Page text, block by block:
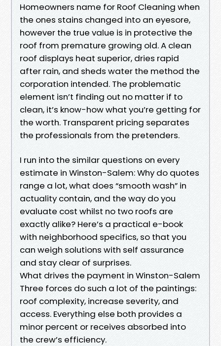
Homeowners name for Roof Cleaning when
the ones stains changed into an eyesore,
however the true value is in protective the
roof from premature growing old. A clean
roof displays heat superior, dries rapid
after rain, and sheds water the method the
corporation intended. The problematic
element isn’t finding out no matter if to
clean, it’s know-how what you’re getting for
the worth. Transparent pricing separates
the professionals from the pretenders.
I run into the similar questions on every
estimate in Winston-Salem: Why do quotes
range a lot, what does “smooth wash” in
actuality contain, and the way do you
evaluate cost whilst no two roofs are
exactly alike? Here’s a practical e-book
with neighborhood specifics, so that you
can weigh solutions with self assurance
and stay clear of surprises.
What drives the payment in Winston-Salem
Three forces do such a lot of the paintings:
roof complexity, increase severity, and
access. Everything else both provides a
minor percent or receives absorbed into
the crew’s efficiency.